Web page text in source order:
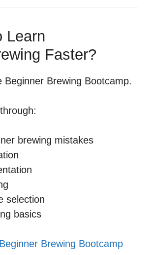
Learn
Faster?
Beginner Brewing Bootcamp.
brewing mistakes
selection
basics
Brewing Bootcamp